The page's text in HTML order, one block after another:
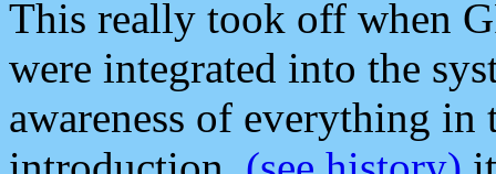
This really took off when
were integrated into the
awareness of everything in